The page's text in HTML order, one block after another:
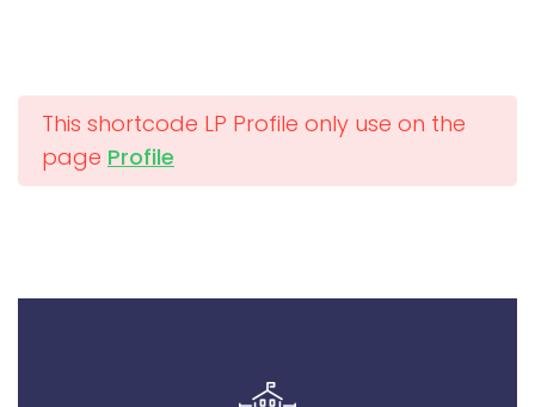
This shortcode LP Profile only use on the
page Profile